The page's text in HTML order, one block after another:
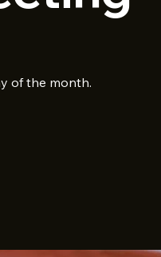
of the month.